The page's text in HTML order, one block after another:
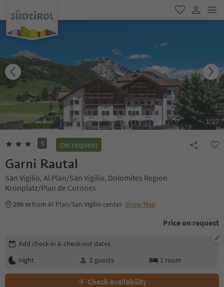
favorite
user link
1/27
S On request
Garni Rautal
San Vigilio, Al Plan/San Vigilio, Dolomites Region
Kronplatz/Plan de Corones
298 mfrom Al Plan/San Vigilio center Show Map
Price on request
Edit booking details
Add check-in & check-out dates
night
2 guests 1 room
Check availability